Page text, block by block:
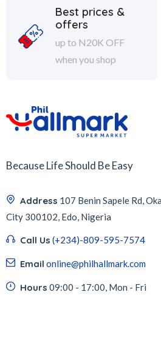
Best prices &
offers
up to N20K OFF
when you shop
Because Life Should Be Easy
Address 107 Benin Sapele Rd,
City 300102, Edo, Nigeria
Call Us (+234)-809-595-7574
Email online@philhallmark.com
Hours 09:00 - 17:00, Mon - Fri